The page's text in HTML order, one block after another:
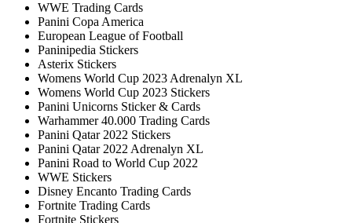
WWE Trading Cards
Panini Copa America
European League of Football
Paninipedia Stickers
Asterix Stickers
Womens World Cup 2023 Adrenalyn XL
Womens World Cup 2023 Stickers
Panini Unicorns Sticker & Cards
Warhammer 40.000 Trading Cards
Panini Qatar 2022 Stickers
Panini Qatar 2022 Adrenalyn XL
Panini Road to World Cup 2022
WWE Stickers
Disney Encanto Trading Cards
Fortnite Trading Cards
Fortnite Stickers